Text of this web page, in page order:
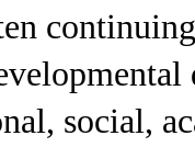
social,